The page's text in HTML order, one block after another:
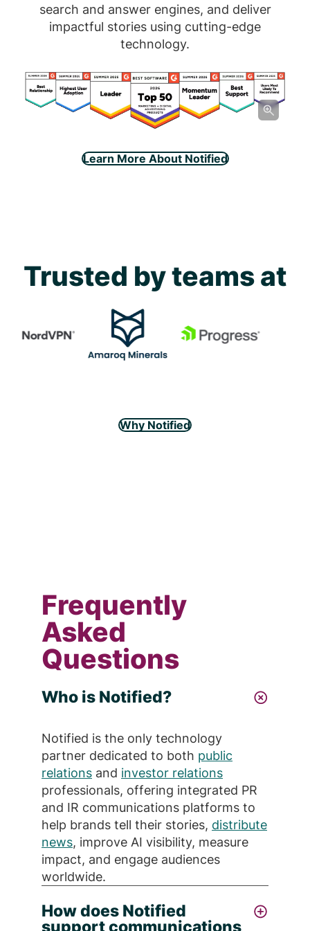
search and answer engines, and deliver
impactful stories using cutting-edge
technology.
Learn More About Notified
Trusted by teams at
Why Notified
Frequently
Asked
Questions
Who is Notified?
Notified is the only technology
partner dedicated to both public
relations and investor relations
professionals, offering integrated PR
and IR communications platforms to
help brands tell their stories, distribute
news, improve AI visibility, measure
impact, and engage audiences
worldwide.
How does Notified
support communications